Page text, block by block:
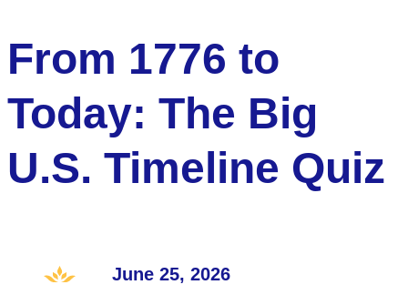
From 1776 to
Today: The Big
U.S. Timeline Quiz
June 25, 2026